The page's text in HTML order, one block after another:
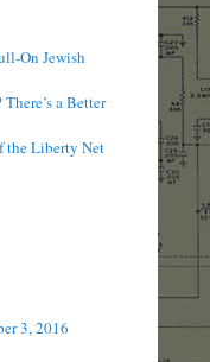
On Jewish
a Better
the Liberty Net
3, 2016